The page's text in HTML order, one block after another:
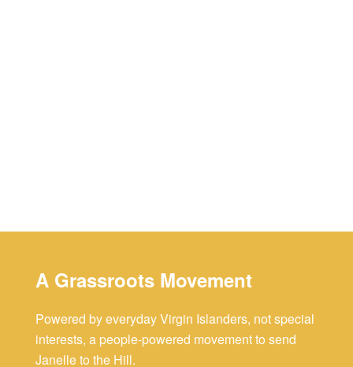
A Grassroots Movement
Powered by everyday Virgin Islanders, not special
interests, a people-powered movement to send
Janelle to the Hill.